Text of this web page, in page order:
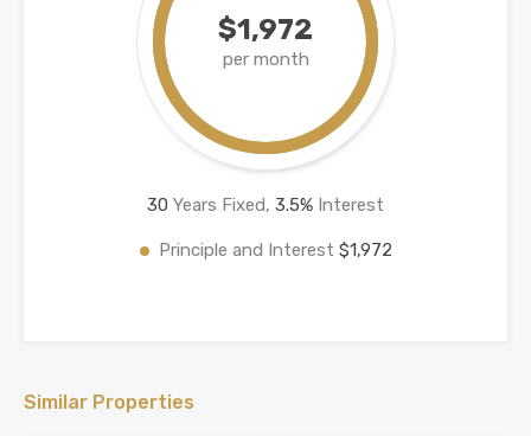
$1,972
per month
30 Years Fixed, 3.5% Interest
Principle and Interest $1,972
Similar Properties